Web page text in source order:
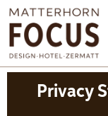
Privacy